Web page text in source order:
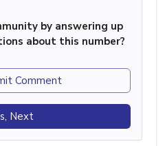
by answering up
about this number?
Comment
Next